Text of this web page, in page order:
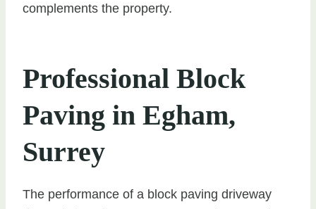
complements the property.
Professional Block
Paving in Egham,
Surrey
The performance of a block paving driveway